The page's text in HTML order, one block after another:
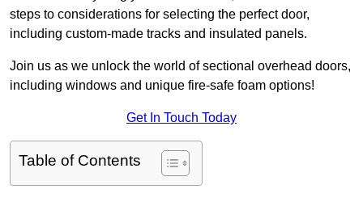
steps to considerations for selecting the perfect door,
including custom-made tracks and insulated panels.
Join us as we unlock the world of sectional overhead doors,
including windows and unique fire-safe foam options!
Get In Touch Today
Table of Contents